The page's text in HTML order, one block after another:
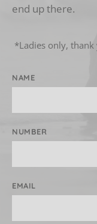
end up there.
*Ladies only,
NAME
NUMBER
EMAIL